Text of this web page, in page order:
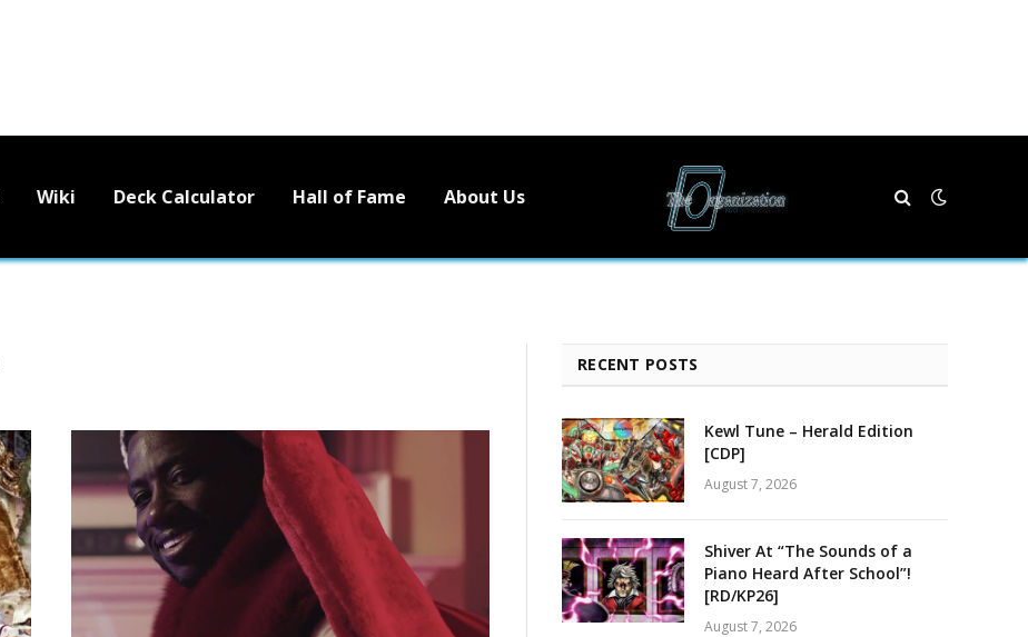
Wiki Deck Calculator Hall of Fame About Us
RECENT POSTS
Kewl Tune – Herald Edition
[CDP]
August 7, 2026
Shiver At “The Sounds of a
Piano Heard After School”!
[RD/KP26]
August 7, 2026